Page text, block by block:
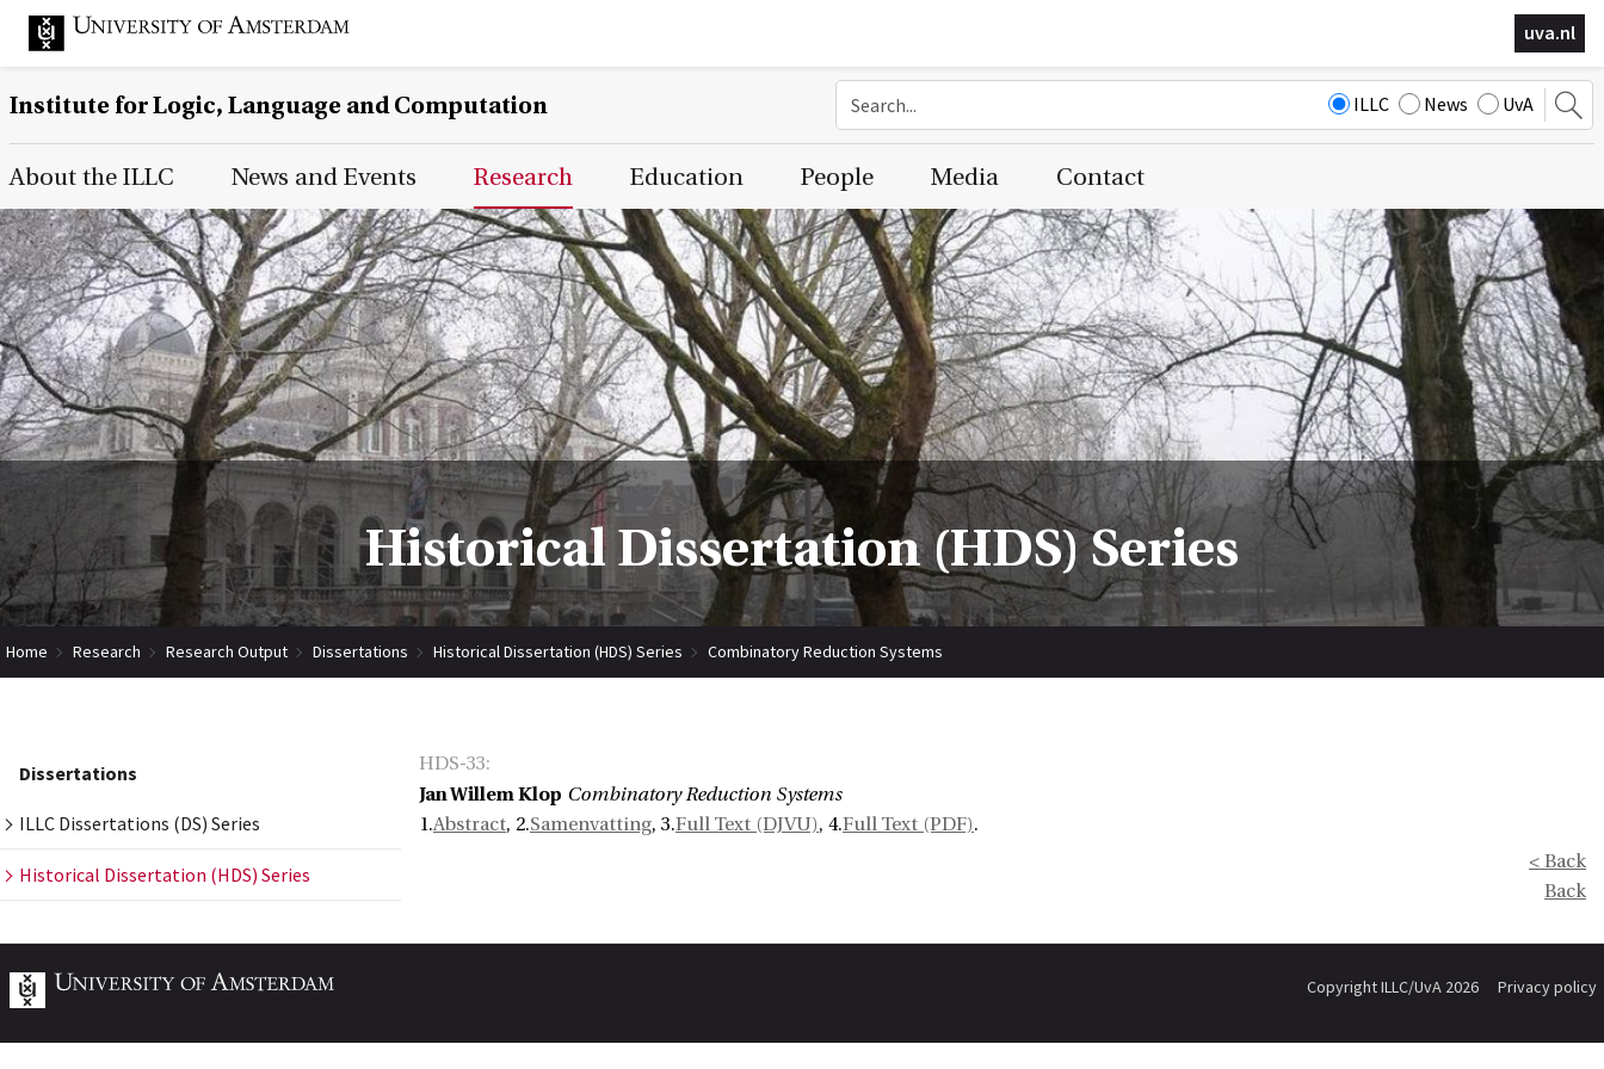
uva.nl
Institute for Logic, Language and Computation ILLC News UvA
Main Page Navigation
About the ILLC News and Events Research Education People Media Contact
Historical Dissertation (HDS) Series
Home Research Research Output Dissertations Historical Dissertation (HDS) Series Combinatory Reduction Systems
Dissertations
ILLC Dissertations (DS) Series
Historical Dissertation (HDS) Series
HDS-33:
Jan Willem Klop Combinatory Reduction Systems
1.Abstract, 2.Samenvatting, 3.Full Text (DJVU), 4.Full Text (PDF).
< Back
Back
Copyright ILLC/UvA 2026 Privacy policy